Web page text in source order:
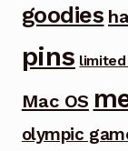
goodies
pins
Mac OS
olympic